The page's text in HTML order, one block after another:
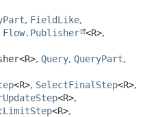
FIELD
CONSTR
METHOD
, FieldLike,
Flow.Publisher <R>,
, Query, QueryPart,
<R>, SelectFinalStep<R>,
<R>,
<R>,